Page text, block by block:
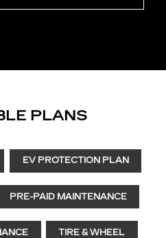
PLANS
EV PROTECTION PLAN
PRE-PAID MAINTENANCE
TIRE & WHEEL